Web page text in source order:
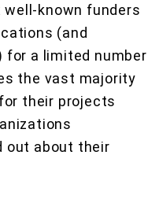
known funders
(and
for a limited number
the vast majority
their projects
out about their